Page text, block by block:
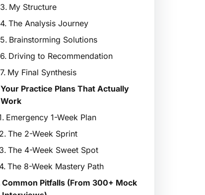
My Structure
The Analysis Journey
Brainstorming Solutions
Driving to Recommendation
My Final Synthesis
Your Practice Plans That Actually
Work
Emergency 1-Week Plan
The 2-Week Sprint
The 4-Week Sweet Spot
The 8-Week Mastery Path
Common Pitfalls (From 300+ Mock